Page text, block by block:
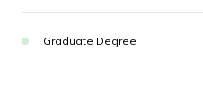
Graduate Degree